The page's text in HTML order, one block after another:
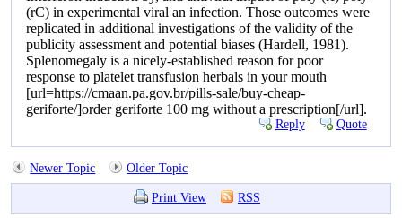
(rC) in experimental viral an infection. Those outcomes were
replicated in additional investigations of the validity of the
publicity assessment and potential biases (Hardell, 1981).
Splenomegaly is a nicely-established reason for poor
response to platelet transfusion herbals in your mouth
[url=https://cmaan.pa.gov.br/pills-sale/buy-cheap-
geriforte/]order geriforte 100 mg without a prescription[/url].
Reply Quote
Newer Topic Older Topic
Print View RSS